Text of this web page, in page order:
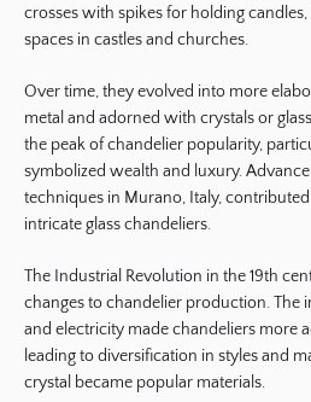
crosses with spikes for holding
spaces in castles and churches.
Over time, they evolved into more
metal and adorned with crystals or
the peak of chandelier popularity,
symbolized wealth and luxury.
techniques in Murano, Italy,
intricate glass chandeliers.
The Industrial Revolution in the 19th
changes to chandelier production. The
and electricity made chandeliers more
leading to diversification in styles and
crystal became popular materials.